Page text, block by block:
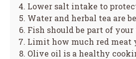
Lower salt intake to
Water and herbal tea are
Fish should be part of
Limit how much red meat
Olive oil is a healthy